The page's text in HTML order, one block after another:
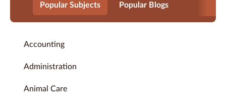
Popular Subjects Popular Blogs
Accounting
Administration
Animal Care